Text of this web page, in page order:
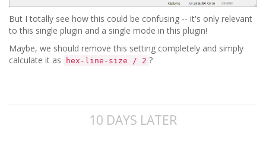
But I totally see how this could be confusing -- it's only relevant
to this single plugin and a single mode in this plugin!
Maybe, we should remove this setting completely and simply
calculate it as
hex-line-size / 2 ?
10 DAYS LATER